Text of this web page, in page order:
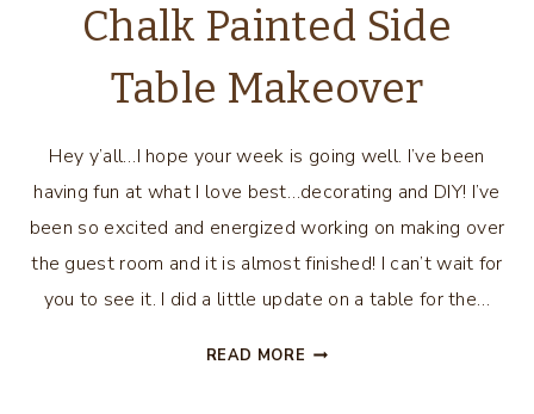
Chalk Painted Side
Table Makeover
Hey y’all…I hope your week is going well. I’ve been
having fun at what I love best…decorating and DIY! I’ve
been so excited and energized working on making over
the guest room and it is almost finished! I can’t wait for
you to see it. I did a little update on a table for the…
READ MORE CHALK